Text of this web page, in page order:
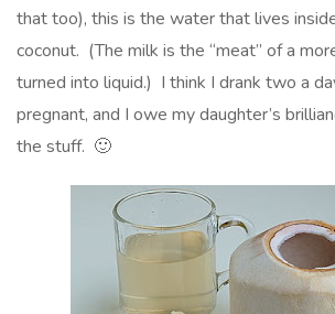
that too), this is the water that lives
coconut. (The milk is the “meat” of a
turned into liquid.) I think I drank two a
pregnant, and I owe my daughter’s
the stuff. 🙂